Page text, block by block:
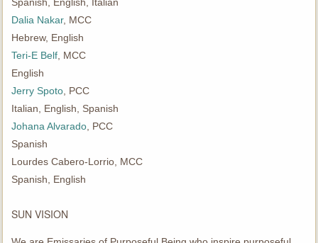
Spanish, English, Italian
Dalia Nakar, MCC
Hebrew, English
Teri-E Belf, MCC
English
Jerry Spoto, PCC
Italian, English, Spanish
Johana Alvarado, PCC
Spanish
Lourdes Cabero-Lorrio, MCC
Spanish, English
SUN VISION